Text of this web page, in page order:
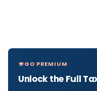
GO PREMIUM
Unlock the Full